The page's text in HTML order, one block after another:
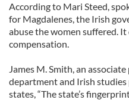
According to Mari Steed,
for Magdalenes, the Irish
abuse the women suffered.
compensation.
James M. Smith, an
department and Irish
states, “The state’s